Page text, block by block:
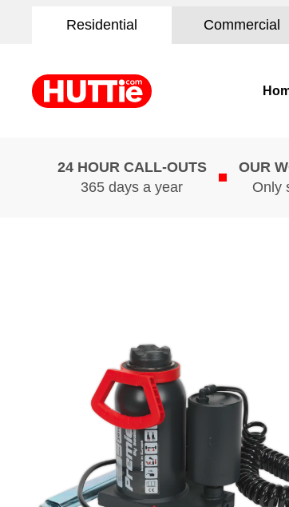
Residential Commercial
24 HOUR CALL-OUTS
365 days a year
OUR
Only